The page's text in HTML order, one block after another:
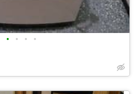
• • • •